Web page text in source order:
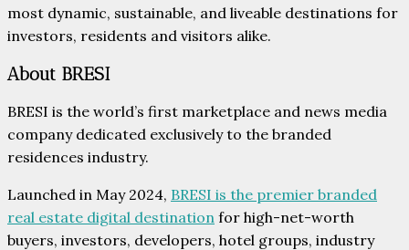
most dynamic, sustainable, and liveable destinations for
investors, residents and visitors alike.
About BRESI
BRESI is the world’s first marketplace and news media
company dedicated exclusively to the branded
residences industry.
Launched in May 2024, BRESI is the premier branded
real estate digital destination for high-net-worth
buyers, investors, developers, hotel groups, industry